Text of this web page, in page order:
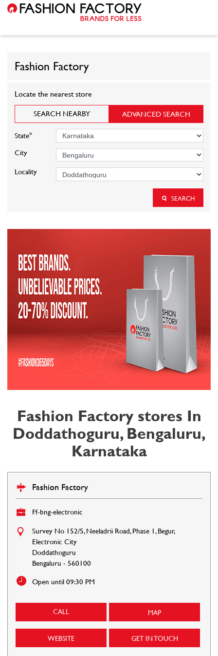
Fashion Factory
Locate the nearest store
SEARCH NEARBY ADVANCED SEARCH
State*
City
Locality
SEARCH
Fashion Factory stores In
Doddathoguru, Bengaluru,
Karnataka
Fashion Factory
Ff-bng-electronic
Survey No 152/5, Neeladrii Road, Phase 1, Begur,
Electronic City
Doddathoguru
Bengaluru -560100
Open until 09:30 PM
CALL MAP
WEBSITE GET IN TOUCH